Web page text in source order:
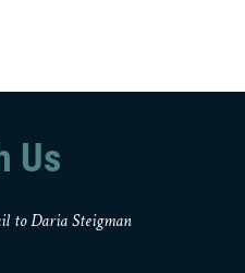
Us
to Daria Steigman